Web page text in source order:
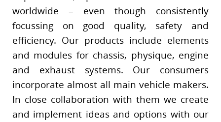
worldwide – even though consistently
focussing on good quality, safety and
efficiency. Our products include elements
and modules for chassis, physique, engine
and exhaust systems. Our consumers
incorporate almost all main vehicle makers.
In close collaboration with them we create
and implement ideas and options with our